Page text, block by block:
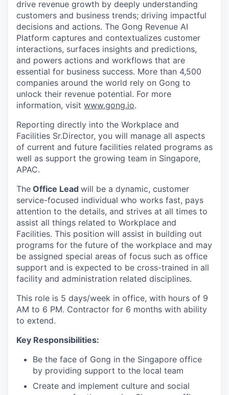
drive revenue growth by deeply understanding
customers and business trends; driving impactful
decisions and actions. The Gong Revenue AI
Platform captures and contextualizes customer
interactions, surfaces insights and predictions,
and powers actions and workflows that are
essential for business success. More than 4,500
companies around the world rely on Gong to
unlock their revenue potential. For more
information, visit www.gong.io.
Reporting directly into the Workplace and
Facilities Sr.Director, you will manage all aspects
of current and future facilities related programs as
well as support the growing team in Singapore,
APAC.
The Office Lead will be a dynamic, customer
service-focused individual who works fast, pays
attention to the details, and strives at all times to
assist all things related to Workplace and
Facilities. This position will assist in building out
programs for the future of the workplace and may
be assigned special areas of focus such as office
support and is expected to be cross-trained in all
facility and administration related disciplines.
This role is 5 days/week in office, with hours of 9
AM to 6 PM. Contractor for 6 months with ability
to extend.
Key Responsibilities:
Be the face of Gong in the Singapore office
by providing support to the local team
Create and implement culture and social